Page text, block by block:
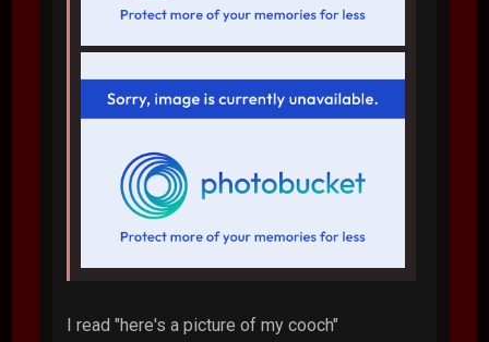
I read "here's a picture of my cooch"